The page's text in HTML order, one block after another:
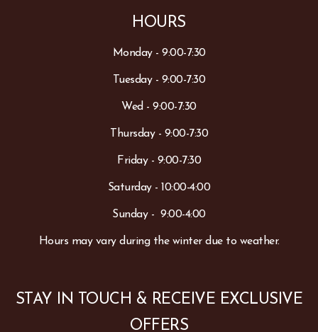
HOURS
Monday - 9:00-7:30
Tuesday - 9:00-7:30
Wed - 9:00-7:30
Thursday - 9:00-7:30
Friday - 9:00-7:30
Saturday - 10:00-4:00
Sunday - 9:00-4:00
Hours may vary during the winter due to weather.
STAY IN TOUCH & RECEIVE EXCLUSIVE
OFFERS